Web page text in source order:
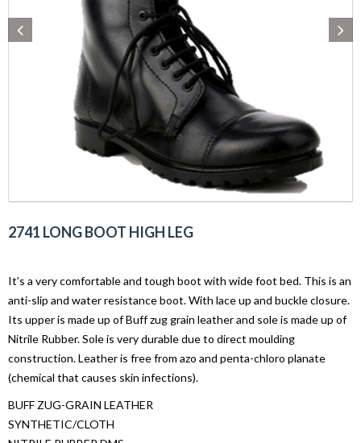
2741 LONG BOOT HIGH LEG
It’s a very comfortable and tough boot with wide foot bed. This is an
anti-slip and water resistance boot. With lace up and buckle closure.
Its upper is made up of Buff zug grain leather and sole is made up of
Nitrile Rubber. Sole is very durable due to direct moulding
construction. Leather is free from azo and penta-chloro planate
(chemical that causes skin infections).
BUFF ZUG-GRAIN LEATHER
SYNTHETIC/CLOTH